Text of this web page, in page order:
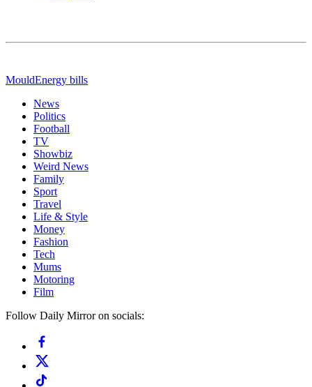
MouldEnergy bills
News
Politics
Football
TV
Showbiz
Weird News
Family
Sport
Travel
Life & Style
Money
Fashion
Tech
Mums
Motoring
Film
Follow Daily Mirror on socials: